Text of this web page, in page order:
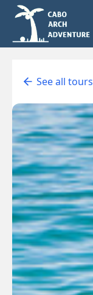
See all tours